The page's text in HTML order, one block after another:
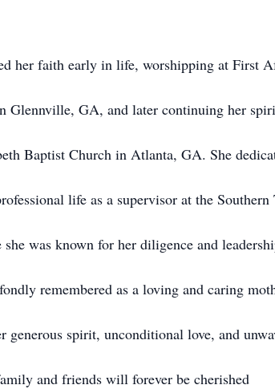
her faith early in life, worshipping at First
Glennville, GA, and later continuing her
Baptist Church in Atlanta, GA. She
life as a supervisor at the Southern
she was known for her diligence and
remembered as a loving and caring
generous spirit, unconditional love, and
and friends will forever be cherished